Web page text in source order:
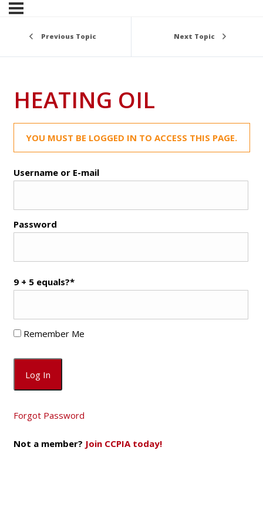
Previous Topic Next Topic
HEATING OIL
YOU MUST BE LOGGED IN TO ACCESS THIS PAGE.
Username or E-mail
Password
9 + 5 equals?*
Remember Me
Forgot Password
Not a member? Join CCPIA today!